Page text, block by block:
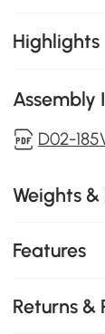
Highlights
Assembly
D02-
Weights &
Features
Returns &